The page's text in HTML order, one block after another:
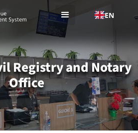
EN
Registry and Notary
Office